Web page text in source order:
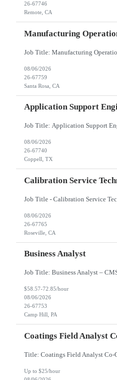
26-67746
Remote, CA
Manufacturing
08/06/2026
26-67759
Santa Rosa, CA
Application Support
08/06/2026
26-67740
Coppell, TX
Calibration Service
08/06/2026
26-67765
Roseville, CA
Business Analyst
$58.57-72.85/hour
08/06/2026
26-67753
Camp Hill, PA
Coatings Field Analyst
Up to $25/hour